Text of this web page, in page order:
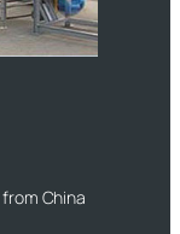
from China